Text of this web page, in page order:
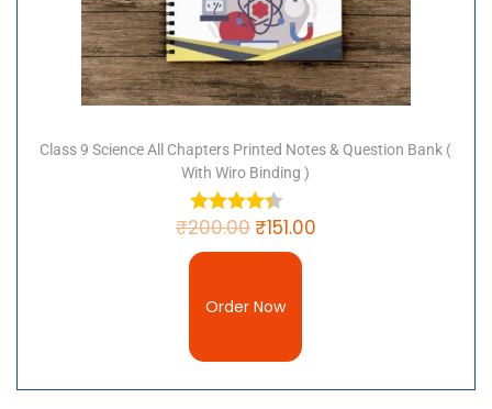
Class 9 Science All Chapters Printed Notes & Question Bank (
With Wiro Binding )
₹200.00₹151.00
Order Now